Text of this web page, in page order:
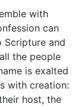
with
can
and
the people
is exalted
with creation:
host, the